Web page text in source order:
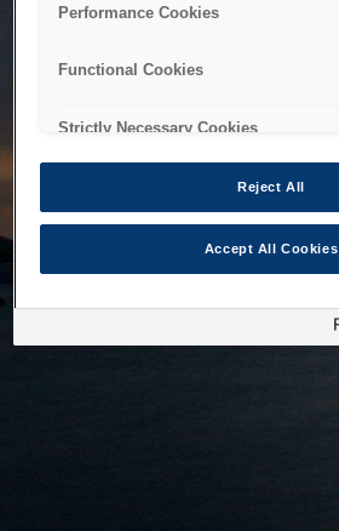
Performance Cookies
Functional Cookies
Strictly Necessary Cookies
Reject All
Accept All Cookies